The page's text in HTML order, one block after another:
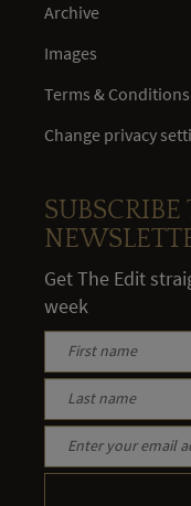
Archive
Images
Terms & Conditions
Change privacy
SUBSCRIBE
Get The Edit
week